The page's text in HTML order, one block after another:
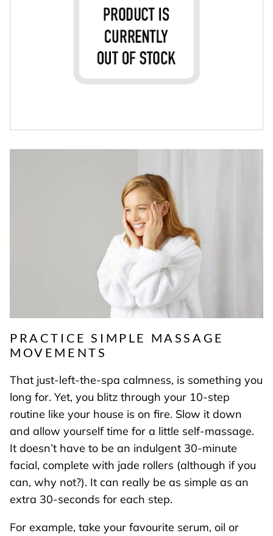
PRACTICE SIMPLE MASSAGE
MOVEMENTS
That just-left-the-spa calmness, is something you
long for. Yet, you blitz through your 10-step
routine like your house is on fire. Slow it down
and allow yourself time for a little self-massage.
It doesn’t have to be an indulgent 30-minute
facial, complete with jade rollers (although if you
can, why not?). It can really be as simple as an
extra 30-seconds for each step.
For example, take your favourite serum, oil or